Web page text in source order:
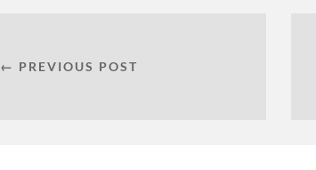
← PREVIOUS POST